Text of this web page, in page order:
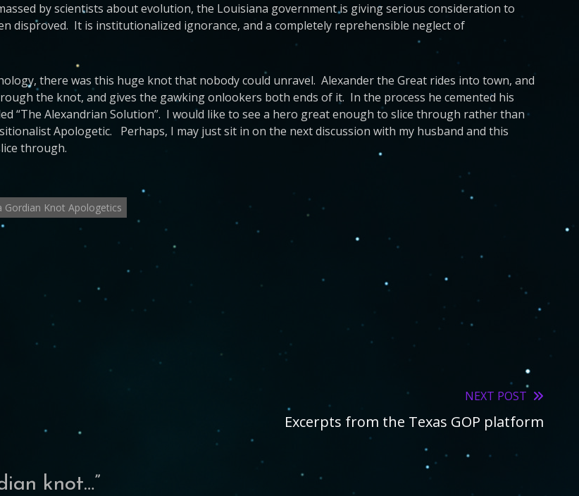
by scientists about evolution, the Louisiana government is giving serious consideration to
disproved. It is institutionalized ignorance, and a completely reprehensible neglect of
there was this huge knot that nobody could unravel. Alexander the Great rides into town, and
the knot, and gives the gawking onlookers both ends of it. In the process he cemented his
“The Alexandrian Solution”. I would like to see a hero great enough to slice through rather than
Apologetic. Perhaps, I may just sit in on the next discussion with my husband and this
through.
Gordian Knot Apologetics
NEXT POST
Excerpts from the Texas GOP platform
knot…”